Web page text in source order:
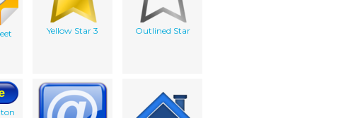
Yellow Star 3 Outlined Star